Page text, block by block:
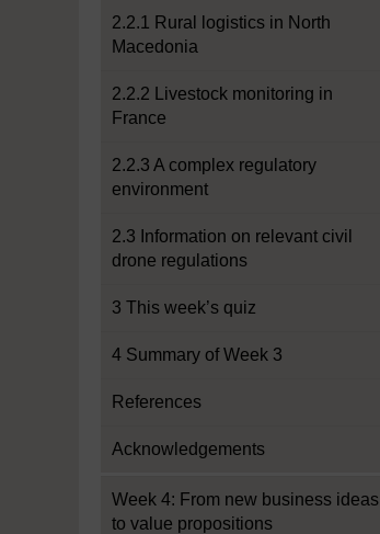
2.2.1 Rural logistics in North
Macedonia
2.2.2 Livestock monitoring in
France
2.2.3 A complex regulatory
environment
2.3 Information on relevant civil
drone regulations
3 This week’s quiz
4 Summary of Week 3
References
Acknowledgements
Week 4: From new business ideas
to value propositions